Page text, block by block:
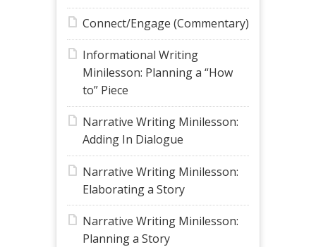
Connect/Engage (Commentary)
Informational Writing
Minilesson: Planning a “How
to” Piece
Narrative Writing Minilesson:
Adding In Dialogue
Narrative Writing Minilesson:
Elaborating a Story
Narrative Writing Minilesson:
Planning a Story